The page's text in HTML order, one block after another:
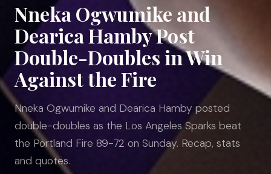
Nneka Ogwumike and
Dearica Hamby Post
Double-Doubles in Win
Against the Fire
Nneka Ogwumike and Dearica Hamby posted
double-doubles as the Los Angeles Sparks beat
the Portland Fire 89-72 on Sunday. Recap, stats
and quotes.